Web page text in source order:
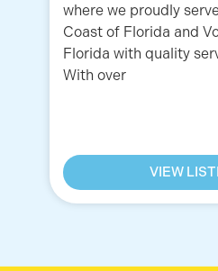
where we proudly
Coast of Florida and
Florida with quality
With over
VIEW